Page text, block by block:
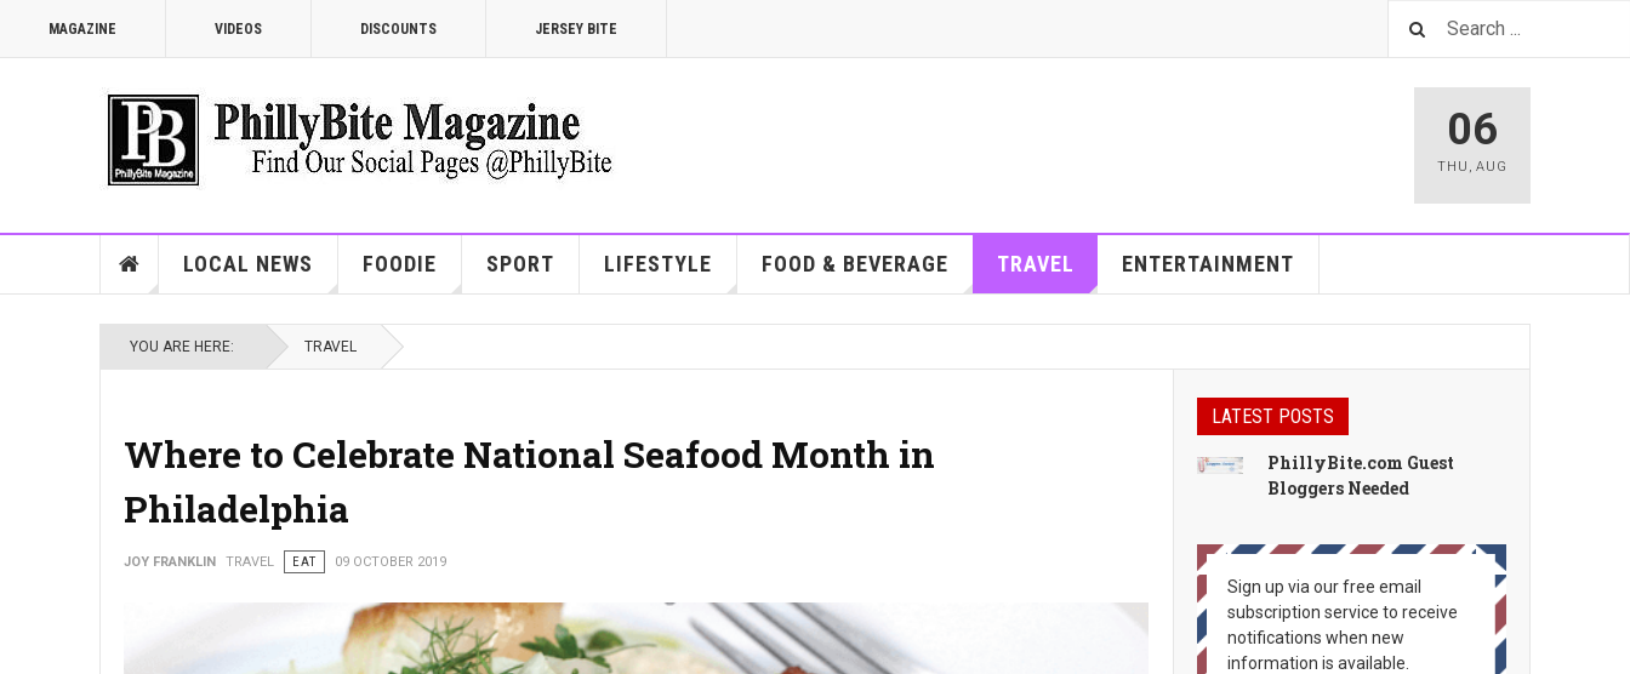
MAGAZINE VIDEOS DISCOUNTS JERSEY BITE
06
THU , AUG
LOCAL NEWS FOODIE SPORT LIFESTYLE FOOD & BEVERAGE TRAVEL ENTERTAINMENT
YOU ARE HERE: TRAVEL
Where to Celebrate National Seafood Month in
Philadelphia
JOY FRANKLIN TRAVEL EAT 09 OCTOBER 2019
LATEST POSTS
PhillyBite.com Guest
Bloggers Needed
Sign up via our free email
subscription service to receive
notifications when new
information is available.